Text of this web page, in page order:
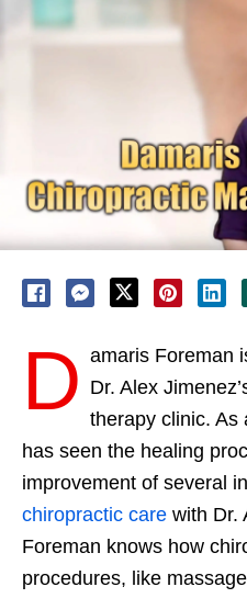
D amaris Foreman
Dr. Alex
therapy clinic. As
has seen the healing
improvement of several
chiropractic care with Dr.
Foreman knows how
procedures, like